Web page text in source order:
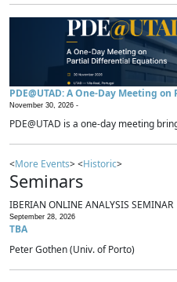
PDE@UTAD: A One-Day Meeting
November 30, 2026 -
PDE@UTAD is a one-day meeting
<More Events> <Historic>
Seminars
IBERIAN ONLINE ANALYSIS SEMINAR
September 28, 2026
TBA
Peter Gothen (Univ. of Porto)